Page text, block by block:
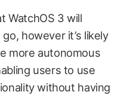
WatchOS 3 will
however it’s likely
more autonomous
users to use
without having